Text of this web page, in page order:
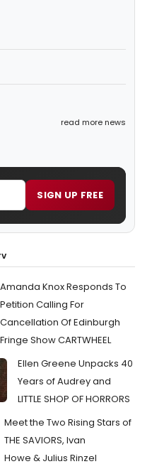
read more news
SIGN UP FREE
Amanda Knox Responds To
Petition Calling For
Cancellation Of Edinburgh
Fringe Show CARTWHEEL
Ellen Greene Unpacks 40
Years of Audrey and
LITTLE SHOP OF HORRORS
Meet the Two Rising Stars of
THE SAVIORS, Ivan
Howe & Julius Rinzel